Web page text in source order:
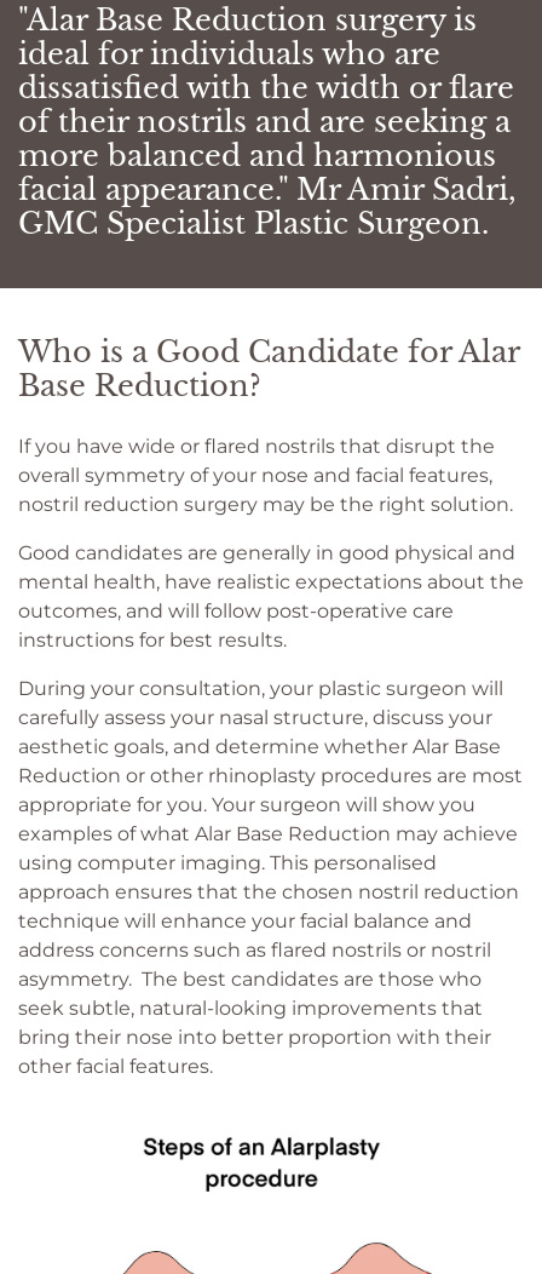
"Alar Base Reduction surgery is
ideal for individuals who are
dissatisfied with the width or flare
of their nostrils and are seeking a
more balanced and harmonious
facial appearance." Mr Amir Sadri,
GMC Specialist Plastic Surgeon.
Who is a Good Candidate for Alar
Base Reduction?
If you have wide or flared nostrils that disrupt the
overall symmetry of your nose and facial features,
nostril reduction surgery may be the right solution.
Good candidates are generally in good physical and
mental health, have realistic expectations about the
outcomes, and will follow post-operative care
instructions for best results.
During your consultation, your plastic surgeon will
carefully assess your nasal structure, discuss your
aesthetic goals, and determine whether Alar Base
Reduction or other rhinoplasty procedures are most
appropriate for you. Your surgeon will show you
examples of what Alar Base Reduction may achieve
using computer imaging. This personalised
approach ensures that the chosen nostril reduction
technique will enhance your facial balance and
address concerns such as flared nostrils or nostril
asymmetry. The best candidates are those who
seek subtle, natural-looking improvements that
bring their nose into better proportion with their
other facial features.